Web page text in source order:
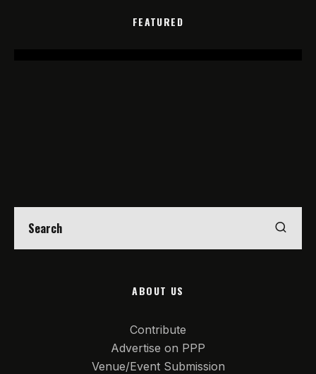
FEATURED
ABOUT US
Contribute
Advertise on PPP
Venue/Event Submission